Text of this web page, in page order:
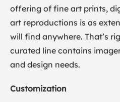
offering of fine art prints,
art reproductions is as
will find anywhere. That’s
curated line contains
and design needs.
Customization